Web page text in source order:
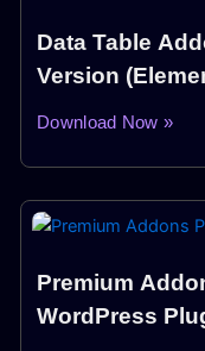
Data Table
Version
Download Now »
Premium
WordPress